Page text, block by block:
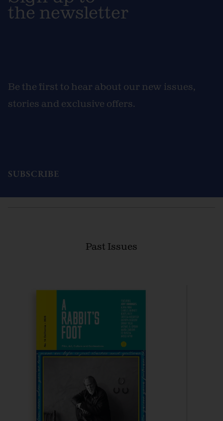
the newsletter
Be the first to hear about our new issues,
stories and exclusive offers.
SUBSCRIBE
Past Issues